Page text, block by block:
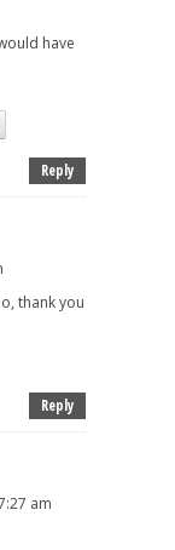
have
Reply
thank you
Reply
am